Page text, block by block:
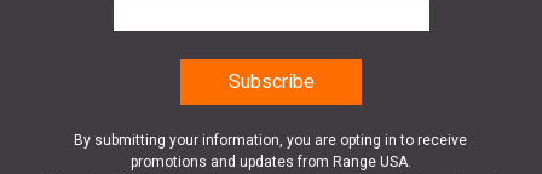
By submitting your information, you are opting in to receive
promotions and updates from Range USA.